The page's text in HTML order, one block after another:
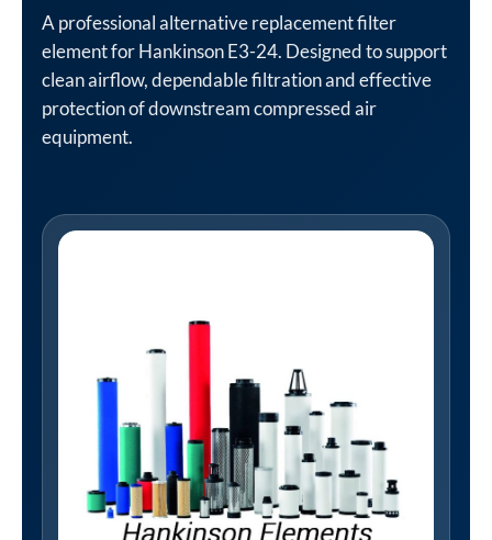
A professional alternative replacement filter
element for Hankinson E3-24. Designed to support
clean airflow, dependable filtration and effective
protection of downstream compressed air
equipment.